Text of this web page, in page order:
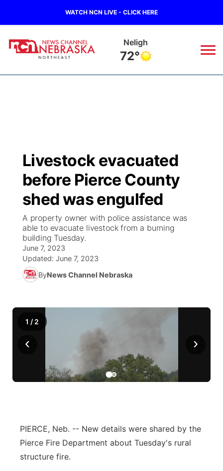
WATCH NCN LIVE - CLICK HERE
Neligh
72°
Regional
State
Ag & Outdoor
News Team
Closings/Delays
Submit Closing/Delay
Road Conditions
Weather Pic of the Week
Weather Cameras
Broadcast Schedule
NCN Player of the Game
NCN Top Plays
Coach Interviews
Rankings
Husker Sports
Sports Staff
94Rock
Green Light Great Night
94Rock Line Up
High School Sports Schedule
Free Beer Fridays
On Air Team
US92
Green Light Great Night
US92 $1,000 Minute
Community Calendar
On Air Team
Watch Live
TV Program Guide
Promos
Future of Nebraska
Stretch Across Nebraska
Community
About
Channel Finder
Jobs
Flood Communications
Region: Northeast
Central
Northeast
Panhandle
Livestock evacuated
before Pierce County
shed was engulfed
A property owner with police assistance was
able to evacuate livestock from a burning
building Tuesday.
June 7, 2023
Updated: June 7, 2023
ByNews Channel Nebraska
‹ ›
1 / 2
PIERCE, Neb. -- New details were shared by the
Pierce Fire Department about Tuesday's rural
structure fire.